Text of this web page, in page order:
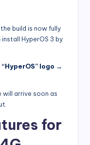
build is now fully
install HyperOS 3 by
logo →
will arrive soon as
for